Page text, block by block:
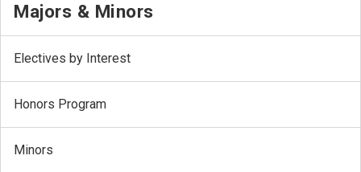
Majors & Minors
Electives by Interest
Honors Program
Minors